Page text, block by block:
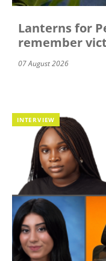
Lanterns for
remember
07 August 2026
INTERVIEW